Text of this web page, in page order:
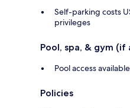
Self-parking costs
privileges
Pool, spa, & gym (if
Pool access
Policies